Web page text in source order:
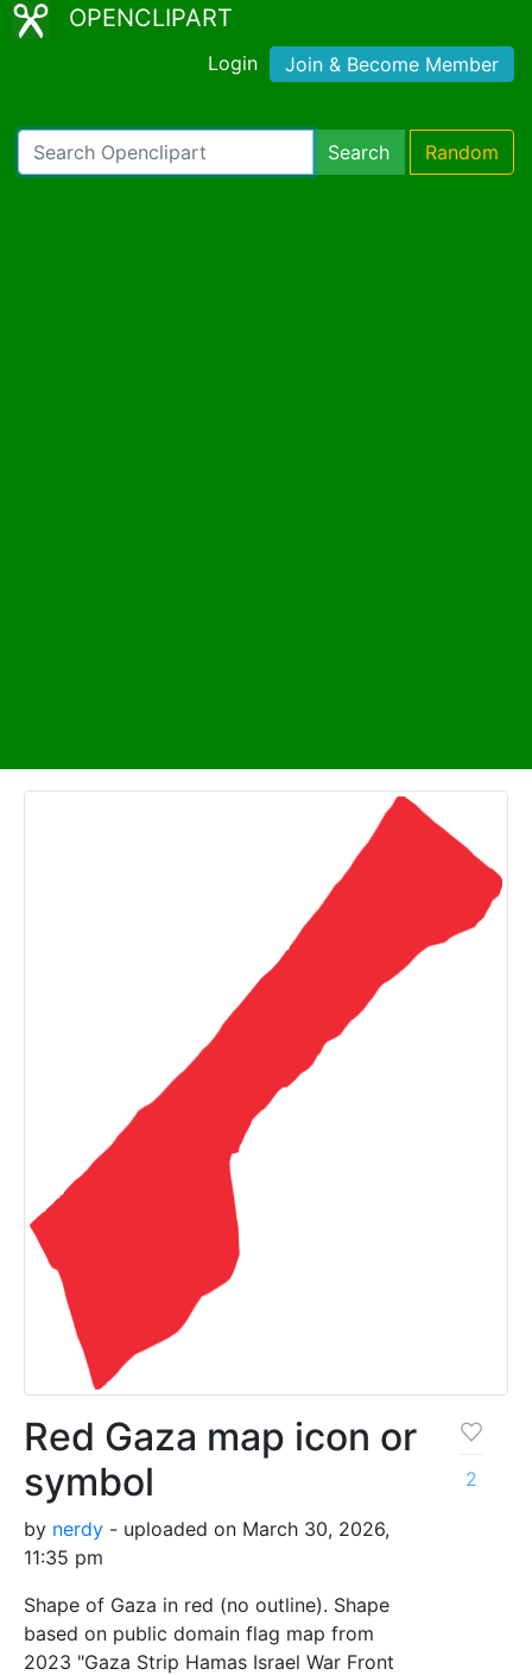
OPENCLIPART
Login Join & Become Member
Search Random
Red Gaza map icon or
symbol
by nerdy - uploaded on March 30, 2026,
11:35 pm
Shape of Gaza in red (no outline). Shape
based on public domain flag map from
2023 "Gaza Strip Hamas Israel War Front
2